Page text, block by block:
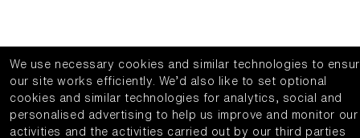
We use necessary cookies and similar technologies to
our site works efficiently.
We’d also like to set optional
cookies and similar technologies for analytics, social and
personalised advertising to help us improve and monitor our
activities and the activities carried out by our third parties